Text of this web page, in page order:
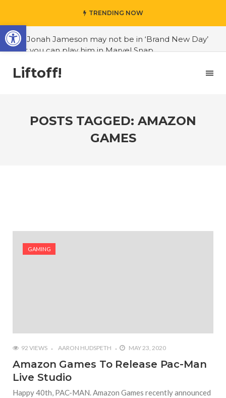
TRENDING NOW
#J. Jonah Jameson may not be in ‘Brand New Day’
but you can play him in Marvel Snap
#3D Reconstructed Styxosaurus snowii debuts in
Canadian museum
#Justin Trudeau bobbleheads headline National
Liftoff!
POSTS TAGGED: AMAZON
GAMES
GAMING
92 VIEWS AARON HUDSPETH MAY 23, 2020
Amazon Games To Release Pac-Man
Live Studio
Happy 40th, PAC-MAN. Amazon Games recently announced
Open toolbar